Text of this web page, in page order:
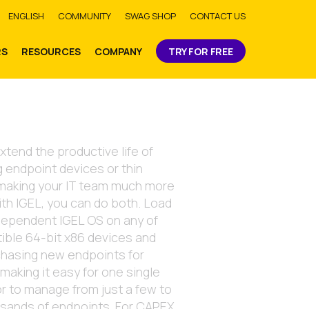
ENGLISH COMMUNITY SWAG SHOP CONTACT US
RESOURCES COMPANY TRY FOR FREE
the productive life of
endpoint devices or thin
your IT team much more
IGEL, you can do both. Load
IGEL OS on any of
64-bit x86 devices and
new endpoints for
it easy for one single
to manage from just a few to